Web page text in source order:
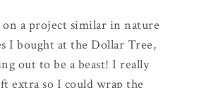
a project similar in nature
I bought at the Dollar Tree,
out to be a beast! I really
extra so I could wrap the